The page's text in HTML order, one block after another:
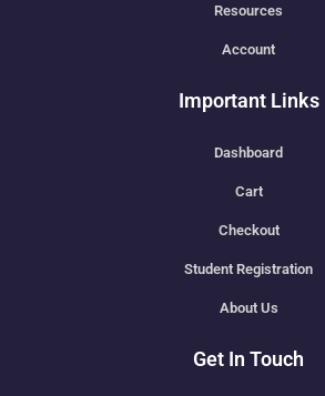
Resources
Account
Important Links
Dashboard
Cart
Checkout
Student Registration
About Us
Get In Touch